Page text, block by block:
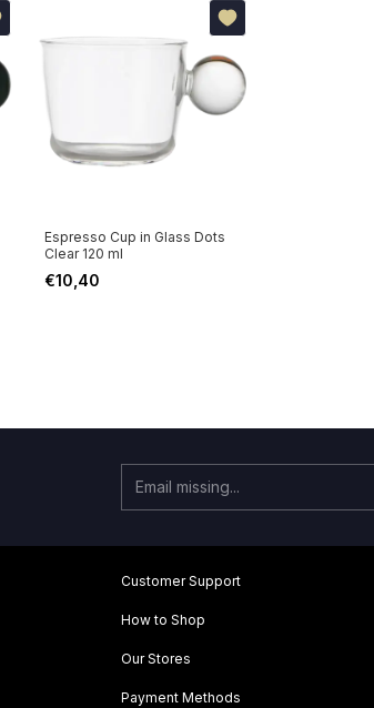
Espresso Cup in Glass Dots
Clear 120 ml
€10,40
Customer Support
How to Shop
Our Stores
Payment Methods